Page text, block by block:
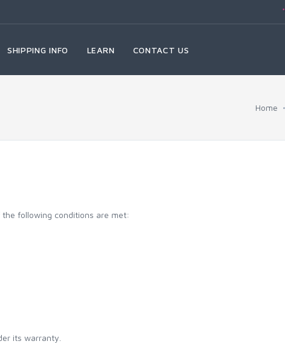
*
SHIPPING INFO LEARN CONTACT US
Home
following conditions are met:
its warranty.